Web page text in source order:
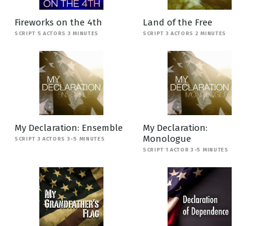
Fireworks on the 4th
SCRIPT 5 ACTORS 3 MINUTES
Land of the Free
SCRIPT 3 ACTORS 2 MINUTES
My Declaration: Ensemble
SCRIPT 3 ACTORS 3-5 MINUTES
My Declaration:
Monologue
SCRIPT 1 ACTOR 3-5 MINUTES